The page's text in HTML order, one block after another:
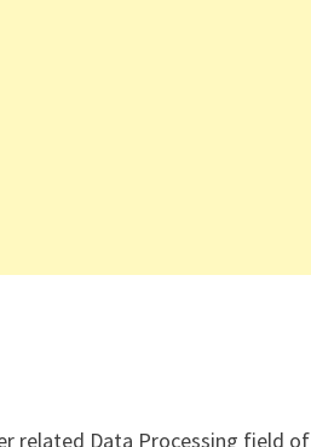
related Data Processing field of